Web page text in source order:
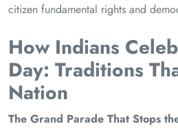
citizen fundamental rights and
How Indians
Day: Traditions
Nation
The Grand Parade That Stops